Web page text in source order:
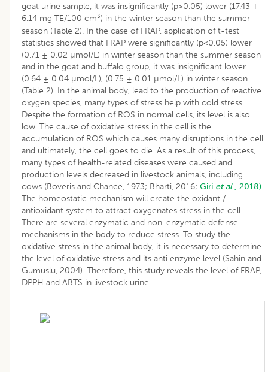
goat urine sample, it was insignificantly (p>0.05) lower (17.43 ±
6.14 mg TE/100 cm3) in the winter season than the summer
season (Table 2). In the case of FRAP, application of t-test
statistics showed that FRAP were significantly (p<0.05) lower
(0.71 ± 0.02 µmol/L) in winter season than the summer season
and in the goat and buffalo group, it was insignificant lower
(0.64 ± 0.04 µmol/L), (0.75 ± 0.01 µmol/L) in winter season
(Table 2). In the animal body, lead to the production of reactive
oxygen species, many types of stress help with cold stress.
Despite the formation of ROS in normal cells, its level is also
low. The cause of oxidative stress in the cell is the
accumulation of ROS which causes many disruptions in the cell
and ultimately, the cell goes to die. As a result of this process,
many types of health-related diseases were caused and
production levels decreased in livestock animals, including
cows (Boveris and Chance, 1973; Bharti, 2016; Giri et al., 2018).
The homeostatic mechanism will create the oxidant /
antioxidant system to attract oxygenates stress in the cell.
There are several enzymatic and non-enzymatic defense
mechanisms in the body to reduce stress. To study the
oxidative stress in the animal body, it is necessary to determine
the level of oxidative stress and its anti enzyme level (Sahin and
Gumuslu, 2004). Therefore, this study reveals the level of FRAP,
DPPH and ABTS in livestock urine.